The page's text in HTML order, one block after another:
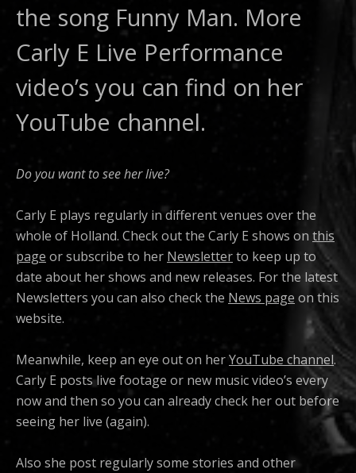
the song Funny Man. More
Carly E Live Performance
video’s you can find on her
YouTube channel.
Do you want to see her live?
Carly E plays regularly in different venues over the
whole of Holland. Check out the Carly E shows on this
page or subscribe to her Newsletterto keep up to
date about her shows and new releases. For the latest
Newsletters you can also check the News page on this
website.
Meanwhile, keep an eye out on herYouTube channel.
Carly E posts live footage or new music video’s every
now and then so you can already check her out before
seeing her live (again).
Also she post regularly some stories and other